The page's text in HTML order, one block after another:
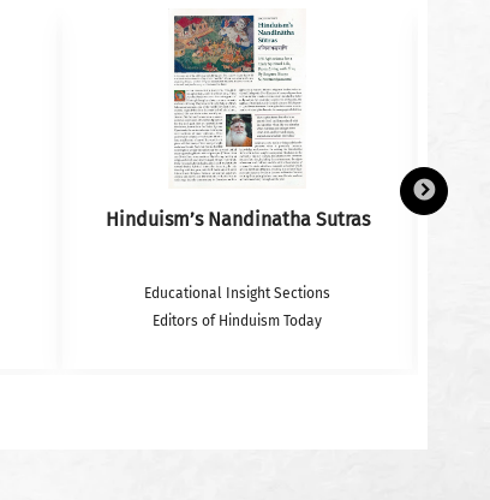
Hinduism’s Nandinatha Sutras
Educational Insight Sections
Editors of Hinduism Today